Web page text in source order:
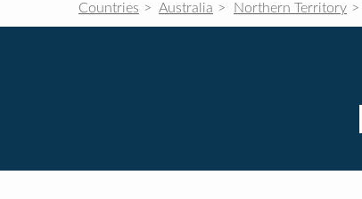
Countries Australia Northern Territory